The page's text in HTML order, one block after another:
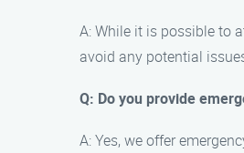
A: While it is possible to
avoid any potential
Q: Do you provide
A: Yes, we offer